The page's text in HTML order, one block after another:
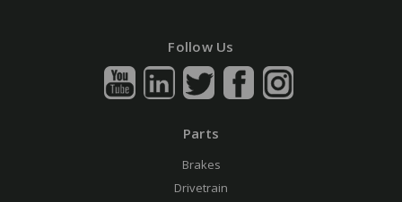
Follow Us
Parts
Brakes
Drivetrain